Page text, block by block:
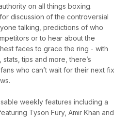
on all things boxing.
discussion of the controversial
talking, predictions of who
or to hear about the
faces to grace the ring - with
tips and more, there’s
who can’t wait for their next fix
weekly features including a
Tyson Fury, Amir Khan and